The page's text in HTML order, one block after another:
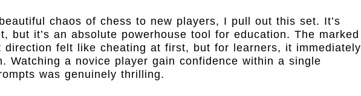
chaos of chess to new players, I pull out this set. It’s
but it’s an absolute powerhouse tool for education. The marked
direction felt like cheating at first, but for learners, it immediately
Watching a novice player gain confidence within a single
was genuinely thrilling.